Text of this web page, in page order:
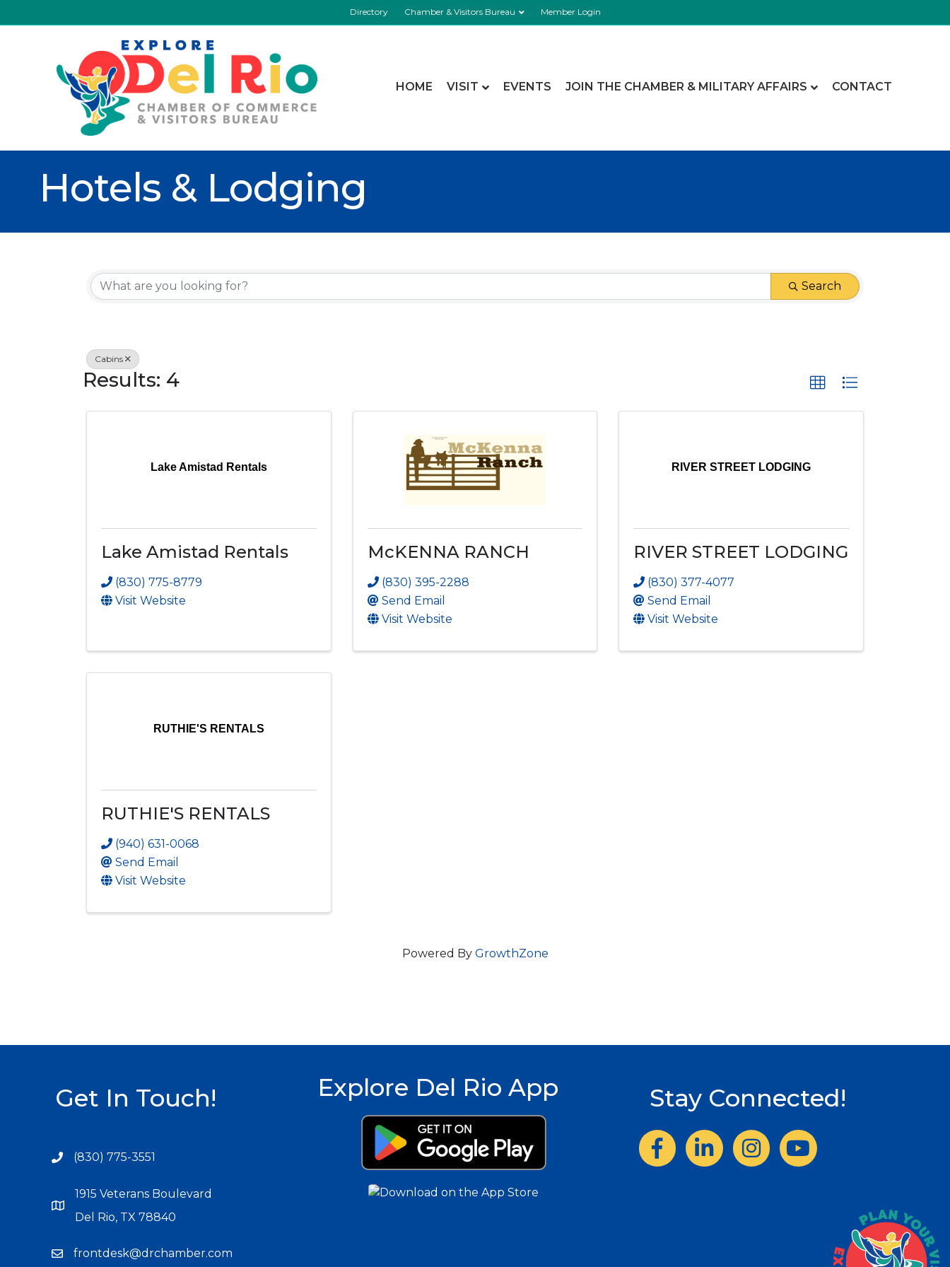
Directory Chamber & Visitors Bureau Member Login
HOME VISIT EVENTS JOIN THE CHAMBER & MILITARY AFFAIRS CONTACT
Hotels & Lodging
{Directory Results}
Search
Cabins
Results: 4
Lake Amistad Rentals
Lake Amistad Rentals
(830) 775-8779
Visit Website
McKENNA RANCH
(830) 395-2288
Send Email
Visit Website
RIVER STREET LODGING
RIVER STREET LODGING
(830) 377-4077
Send Email
Visit Website
RUTHIE'S RENTALS
RUTHIE'S RENTALS
(940) 631-0068
Send Email
Visit Website
Powered By GrowthZone
Get In Touch!
(830) 775-3551
1915 Veterans Boulevard
Del Rio, TX 78840
frontdesk@drchamber.com
Explore Del Rio App Stay Connected!
FacebookLinkedInInstagram